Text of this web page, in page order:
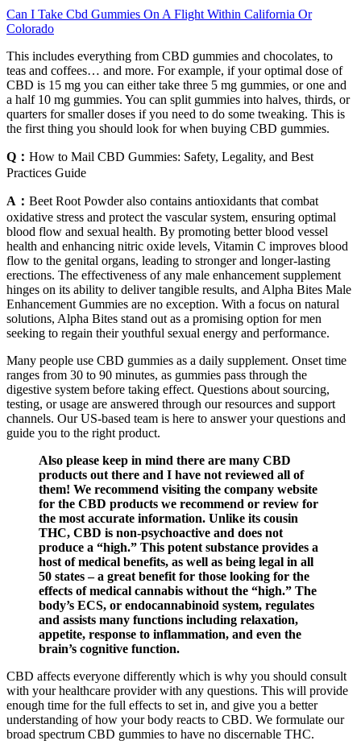
Can I Take Cbd Gummies On A Flight Within California Or
Colorado
This includes everything from CBD gummies and chocolates, to
teas and coffees… and more. For example, if your optimal dose of
CBD is 15 mg you can either take three 5 mg gummies, or one and
a half 10 mg gummies. You can split gummies into halves, thirds, or
quarters for smaller doses if you need to do some tweaking. This is
the first thing you should look for when buying CBD gummies.
Q： How to Mail CBD Gummies: Safety, Legality, and Best
Practices Guide
A： Beet Root Powder also contains antioxidants that combat
oxidative stress and protect the vascular system, ensuring optimal
blood flow and sexual health. By promoting better blood vessel
health and enhancing nitric oxide levels, Vitamin C improves blood
flow to the genital organs, leading to stronger and longer-lasting
erections. The effectiveness of any male enhancement supplement
hinges on its ability to deliver tangible results, and Alpha Bites Male
Enhancement Gummies are no exception. With a focus on natural
solutions, Alpha Bites stand out as a promising option for men
seeking to regain their youthful sexual energy and performance.
Many people use CBD gummies as a daily supplement. Onset time
ranges from 30 to 90 minutes, as gummies pass through the
digestive system before taking effect. Questions about sourcing,
testing, or usage are answered through our resources and support
channels. Our US-based team is here to answer your questions and
guide you to the right product.
Also please keep in mind there are many CBD
products out there and I have not reviewed all of
them! We recommend visiting the company website
for the CBD products we recommend or review for
the most accurate information. Unlike its cousin
THC, CBD is non-psychoactive and does not
produce a “high.” This potent substance provides a
host of medical benefits, as well as being legal in all
50 states – a great benefit for those looking for the
effects of medical cannabis without the “high.” The
body’s ECS, or endocannabinoid system, regulates
and assists many functions including relaxation,
appetite, response to inflammation, and even the
brain’s cognitive function.
CBD affects everyone differently which is why you should consult
with your healthcare provider with any questions. This will provide
enough time for the full effects to set in, and give you a better
understanding of how your body reacts to CBD. We formulate our
broad spectrum CBD gummies to have no discernable THC.